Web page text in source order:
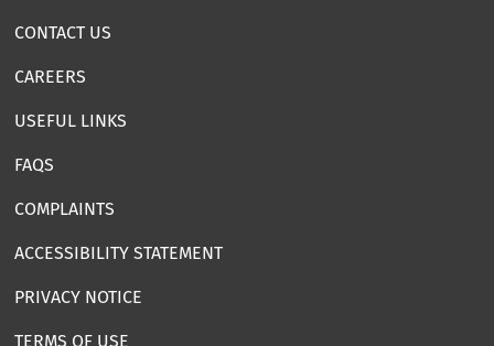
CONTACT US
CAREERS
USEFUL LINKS
FAQS
COMPLAINTS
ACCESSIBILITY STATEMENT
PRIVACY NOTICE
TERMS OF USE